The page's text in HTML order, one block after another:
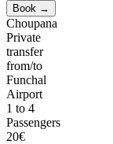
Choupana
Private
transfer
from/to
Funchal
Airport
1 to 4
Passengers
20€